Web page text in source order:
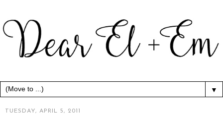
▼
TUESDAY, APRIL 5, 2011